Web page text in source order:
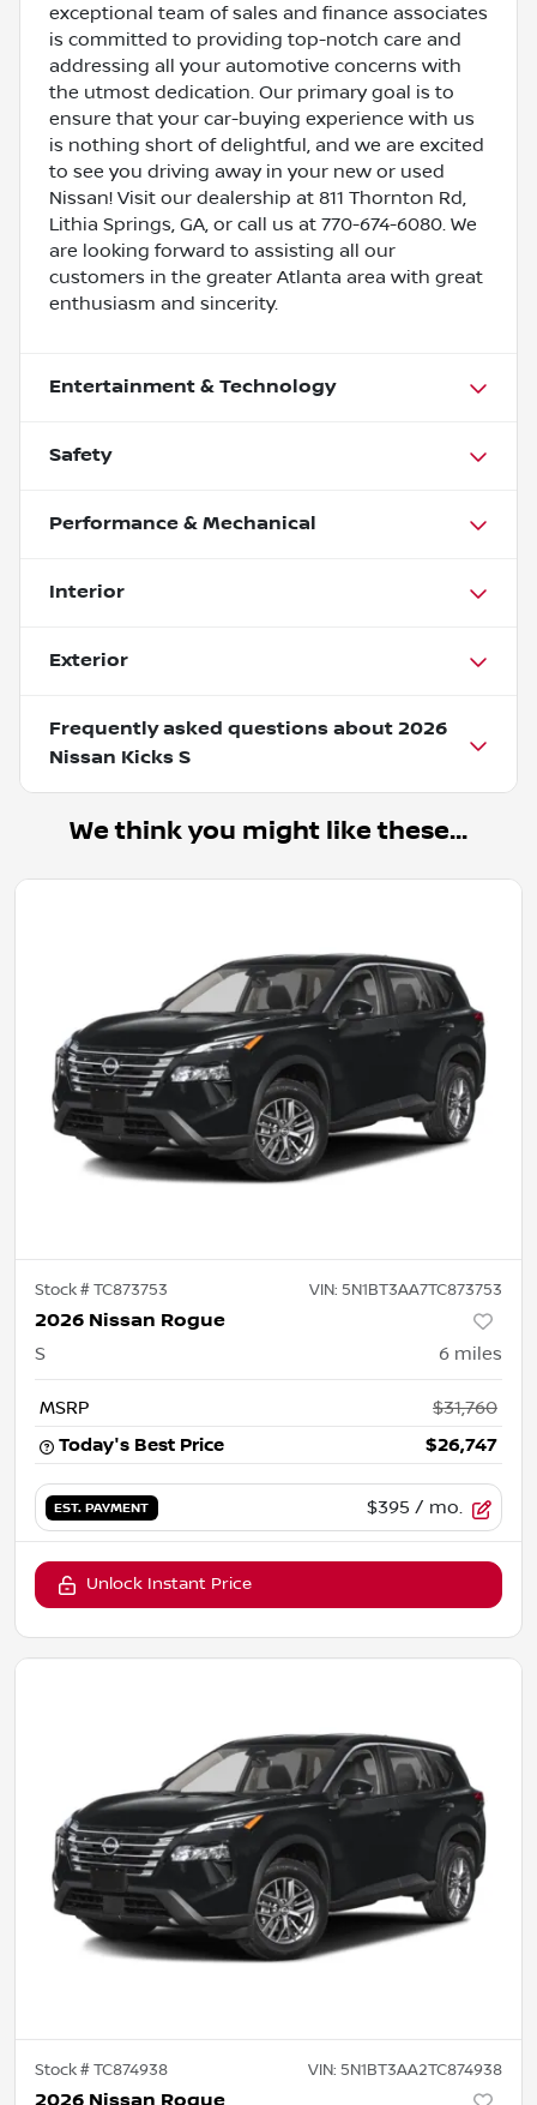
exceptional team of sales and finance associates
is committed to providing top-notch care and
addressing all your automotive concerns with
the utmost dedication. Our primary goal is to
ensure that your car-buying experience with us
is nothing short of delightful, and we are excited
to see you driving away in your new or used
Nissan! Visit our dealership at 811 Thornton Rd,
Lithia Springs, GA, or call us at 770-674-6080. We
are looking forward to assisting all our
customers in the greater Atlanta area with great
enthusiasm and sincerity.
Entertainment & Technology
Safety
Performance & Mechanical
Interior
Exterior
Frequently asked questions about 2026
Nissan Kicks S
We think you might like these...
Stock #TC873753 VIN: 5N1BT3AA7TC873753
2026 Nissan Rogue
S 6 miles
MSRP
$31,760
Today's Best Price
$26,747
EST. PAYMENT $395 / mo.
Unlock Instant Price
Stock #TC874938 VIN: 5N1BT3AA2TC874938